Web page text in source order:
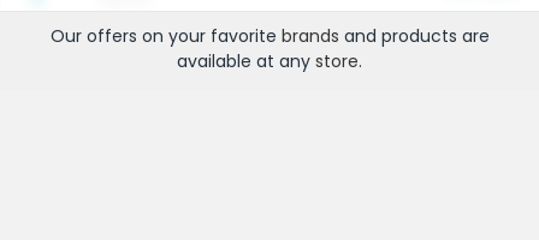
Our offers on your favorite brands and products are
available at any store.